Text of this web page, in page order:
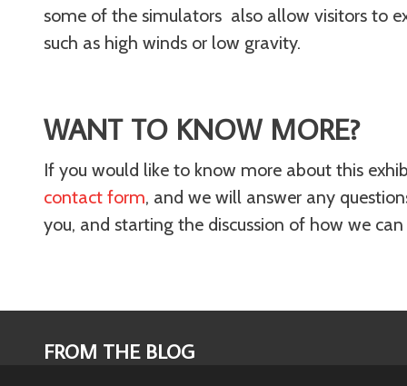
some of the simulators also allow visitors to
such as high winds or low gravity.
WANT TO KNOW MORE?
If you would like to know more about this
contact form, and we will answer any
you, and starting the discussion of how we
FROM THE BLOG